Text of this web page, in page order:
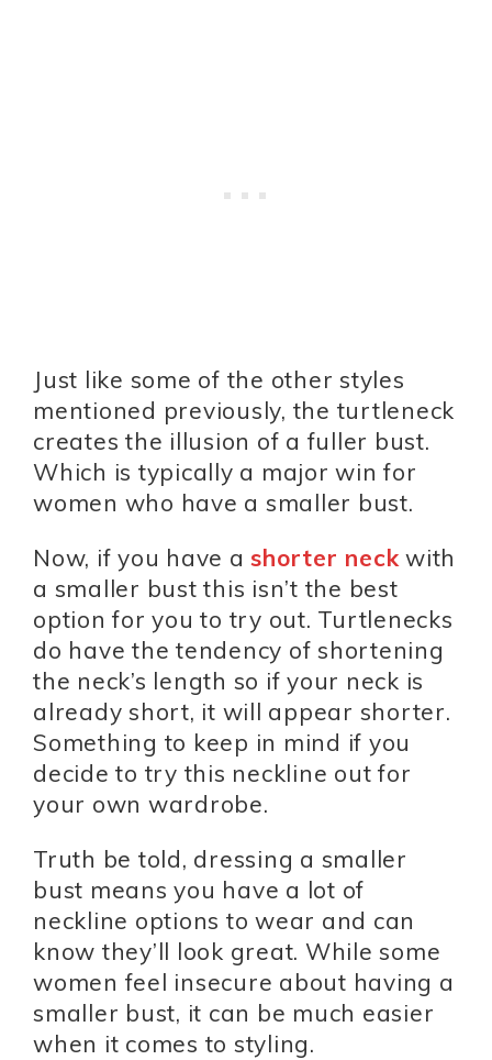
Just like some of the other styles
mentioned previously, the turtleneck
creates the illusion of a fuller bust.
Which is typically a major win for
women who have a smaller bust.
Now, if you have ashorter neck with
a smaller bust this isn’t the best
option for you to try out. Turtlenecks
do have the tendency of shortening
the neck’s length so if your neck is
already short, it will appear shorter.
Something to keep in mind if you
decide to try this neckline out for
your own wardrobe.
Truth be told, dressing a smaller
bust means you have a lot of
neckline options to wear and can
know they’ll look great. While some
women feel insecure about having a
smaller bust, it can be much easier
when it comes to styling.